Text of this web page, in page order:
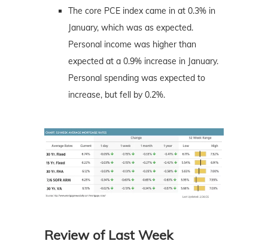
The core PCE index came in at 0.3% in
January, which was as expected.
Personal income was higher than
expected at a 0.9% increase in January.
Personal spending was expected to
increase, but fell by 0.2%.
Review of Last Week